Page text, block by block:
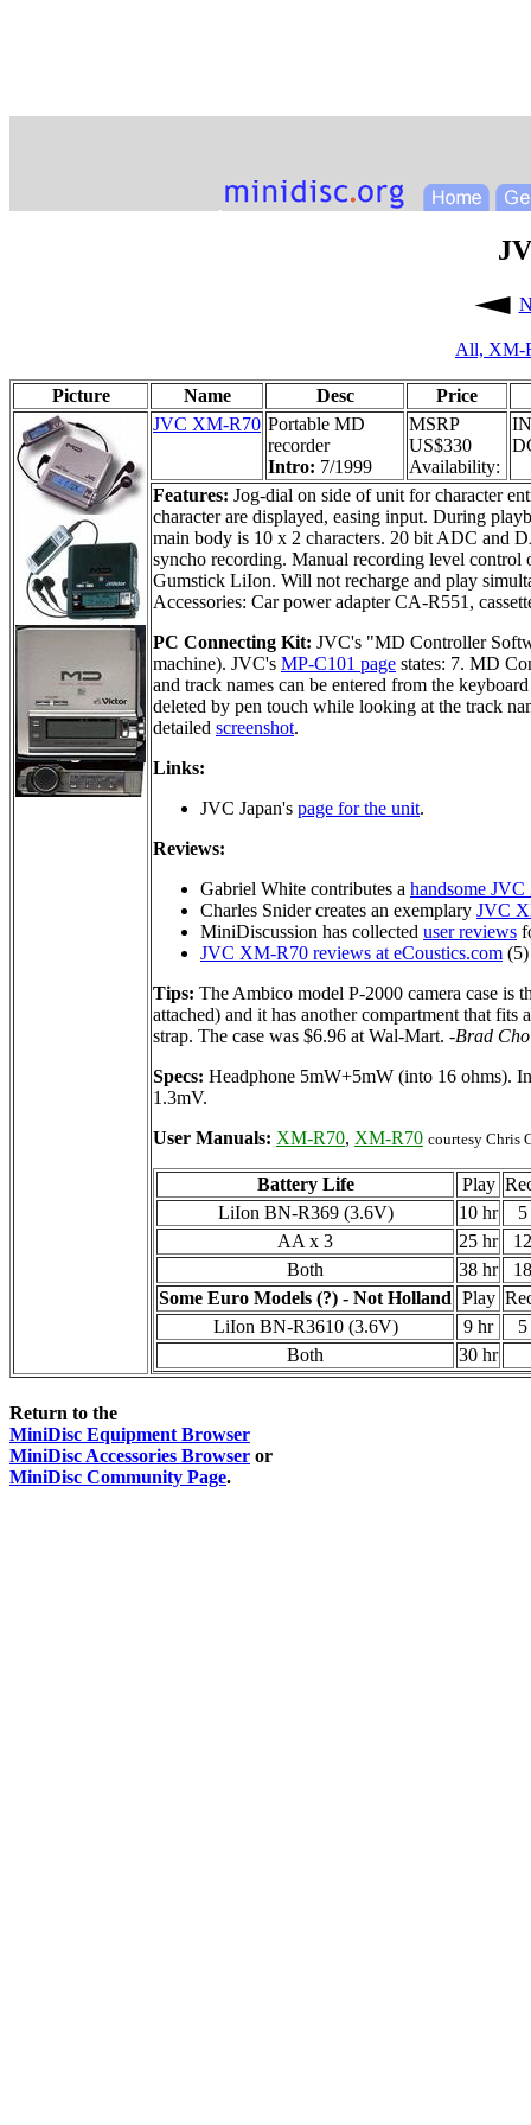
All, XM-
Picture Name Desc
Price
JVC XM-R70 Portable MD
recorder
Intro: 7/1999
MSRP
US$330
Availability:
Features: Jog-dial on side of unit for character
character are displayed, easing input. During
main body is 10 x 2 characters. 20 bit ADC and
syncho recording. Manual recording level
Gumstick LiIon. Will not recharge and play
Accessories: Car power adapter CA-R551,
PC Connecting Kit: JVC's "MD Controller
machine). JVC's MP-C101 page states: 7. MD
and track names can be entered from the
deleted by pen touch while looking at the track
detailed screenshot.
Links:
JVC Japan's page for the unit.
Reviews:
Gabriel White contributes a handsome
Charles Snider creates an exemplary JVC
MiniDiscussion has collected user reviews
JVC XM-R70 reviews at eCoustics.com (5)
Tips: The Ambico model P-2000 camera case is
attached) and it has another compartment that
strap. The case was $6.96 at Wal-Mart. -Brad
Specs: Headphone 5mW+5mW (into 16 ohms).
1.3mV.
User Manuals: XM-R70, XM-R70 courtesy Chris
Battery Life Play
LiIon BN-R369 (3.6V)
10 hr
AA x 3
25 hr
Both
38 hr
Some Euro Models (?) - Not Holland Play
LiIon BN-R3610 (3.6V)
9 hr
Both
30 hr
Return to the
MiniDisc Equipment Browser
MiniDisc Accessories Browser or
MiniDisc Community Page.